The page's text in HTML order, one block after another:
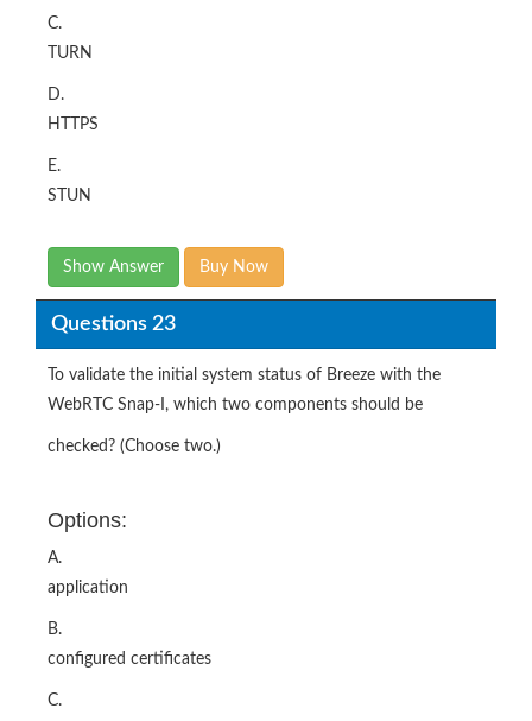
C.
TURN
D.
HTTPS
E.
STUN
Show Answer Buy Now
Questions 23
To validate the initial system status of Breeze with the
WebRTC Snap-I, which two components should be
checked? (Choose two.)
Options:
A.
application
B.
configured certificates
C.